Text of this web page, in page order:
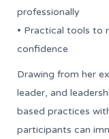
professionally
• Practical tools to
confidence
Drawing from her
leader, and
based practices
participants can